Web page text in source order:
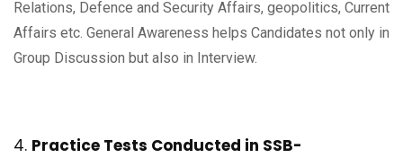
Relations, Defence and Security Affairs, geopolitics, Current
Affairs etc. General Awareness helps Candidates not only in
Group Discussion but also in Interview.
4. Practice Tests Conducted in SSB-